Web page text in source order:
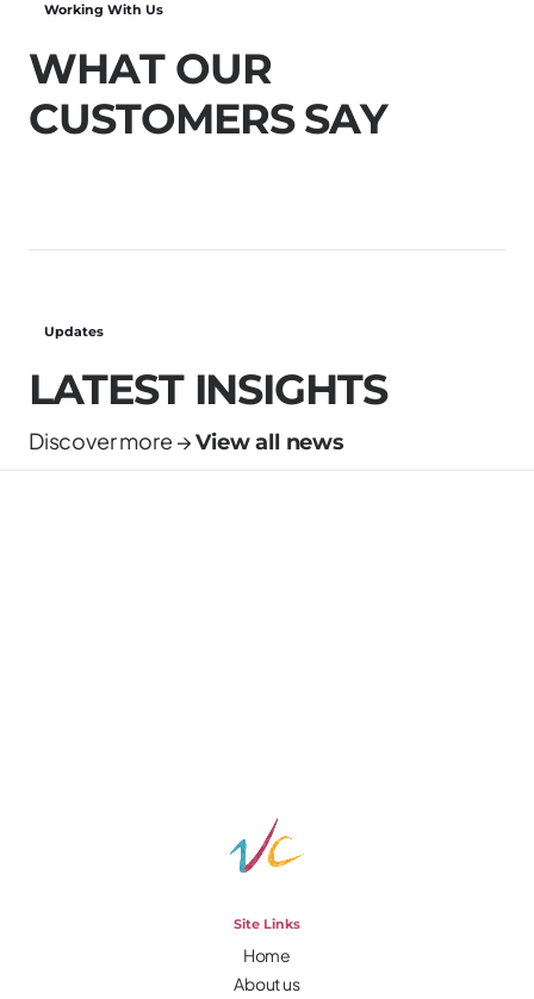
Working With Us
WHAT OUR
CUSTOMERS SAY
Updates
LATEST INSIGHTS
Discover more →View all news
Site Links
Home
About us